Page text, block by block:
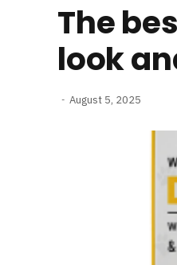
The
look
August 5, 2025